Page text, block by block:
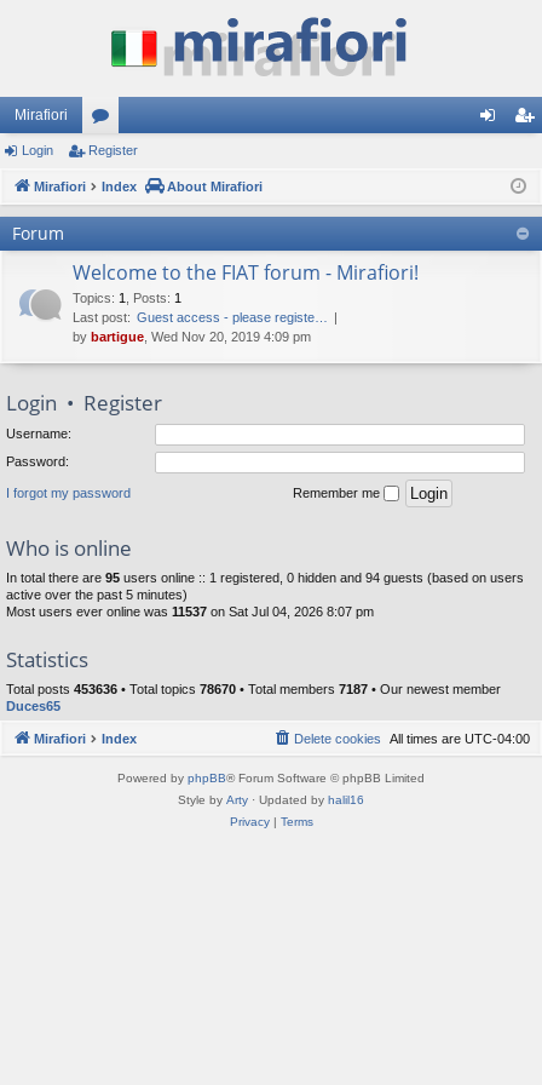
Mirafiori
or
u ist
er
Login Register
Mirafiori Index About Mirafiori
Forum
Welcome to the FIAT forum - Mirafiori!
Topics: 1 Posts: 1
Last post: Guest access - please registe…
by bartigue , Wed Nov 20, 2019 4:09 pm
Login • Register
Username:
Password:
I forgot my password Remember me
Who is online
In total there are 95 users online :: 1 registered, 0 hidden and 94 guests (based on users
active over the past 5 minutes)
Most users ever online was 11537 on Sat Jul 04, 2026 8:07 pm
Statistics
Total posts 453636 • Total topics 78670 • Total members 7187 • Our newest member
Duces65
Mirafiori Index All times are UTC-04:00
Delete cookies
Powered by phpBB® Forum Software © phpBB Limited
Style by Arty · Updated by halil16
Privacy| Terms